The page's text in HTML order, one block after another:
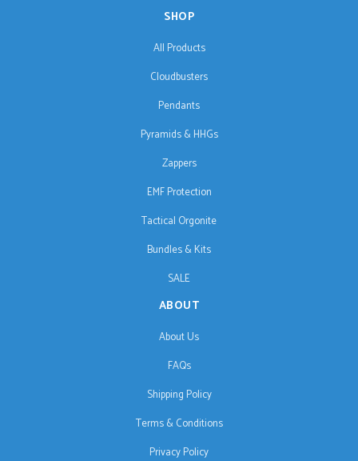
SHOP
All Products
Cloudbusters
Pendants
Pyramids & HHGs
Zappers
EMF Protection
Tactical Orgonite
Bundles & Kits
SALE
ABOUT
About Us
FAQs
Shipping Policy
Terms & Conditions
Privacy Policy